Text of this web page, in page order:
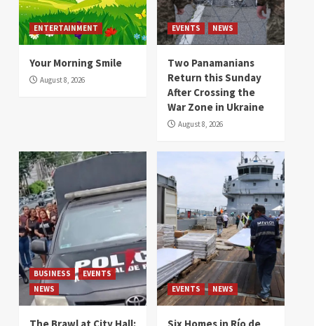
ENTERTAINMENT
Your Morning Smile
August 8, 2026
EVENTS NEWS
Two Panamanians
Return this Sunday
After Crossing the
War Zone in Ukraine
August 8, 2026
BUSINESS
EVENTS
NEWS
EVENTS NEWS